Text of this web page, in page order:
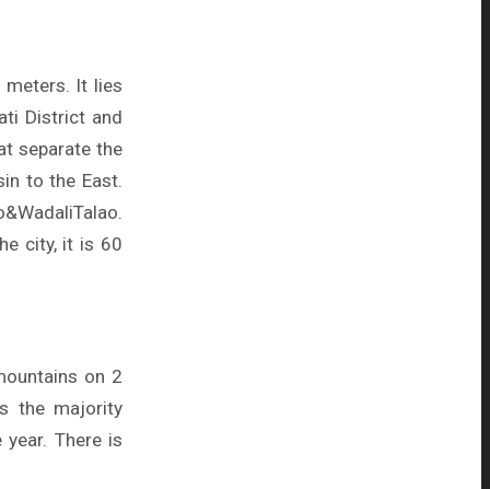
meters. It lies
District and
separate the
to the East.
city, it is 60
on 2
the majority
There is